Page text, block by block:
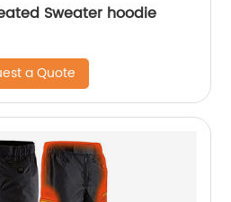
Sweater hoodie
a Quote